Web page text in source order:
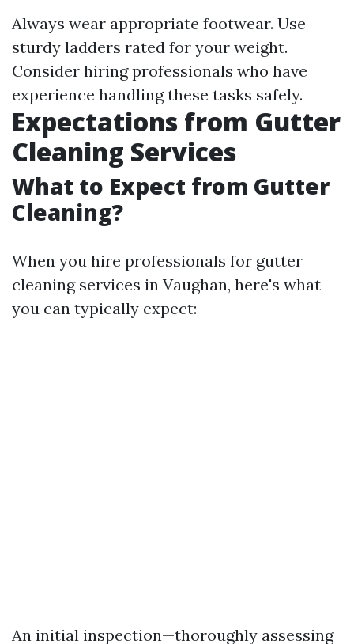
Always wear appropriate footwear. Use
sturdy ladders rated for your weight.
Consider hiring professionals who have
experience handling these tasks safely.
Expectations from Gutter
Cleaning Services
What to Expect from Gutter
Cleaning?
When you hire professionals for gutter
cleaning services in Vaughan, here's what
you can typically expect:
An initial inspection—thoroughly assessing